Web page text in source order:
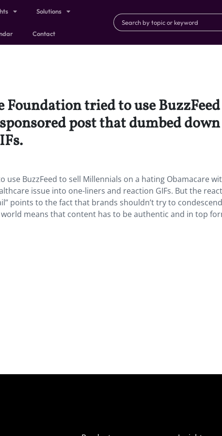
Solutions
Contact
tried to use
post that dumbed
BuzzFeed to sell Millennials on a hating Obamacare
issue into one-liners and reaction GIFs. But the
points to the fact that brands shouldn’t try to
means that content has to be authentic and in top